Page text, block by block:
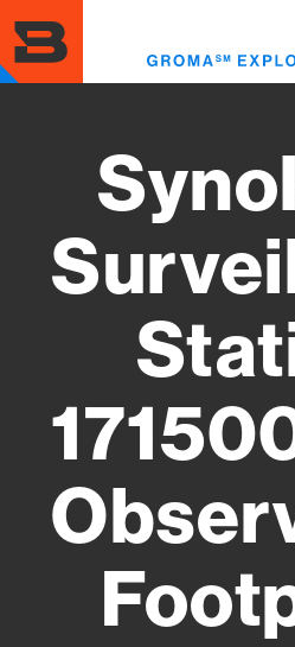
to
main
content